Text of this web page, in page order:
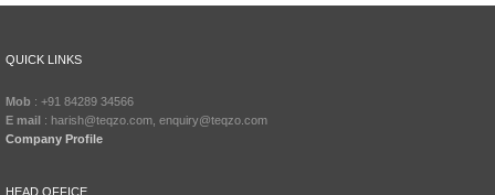
QUICK LINKS
Mob : +91 84289 34566
E mail : harish@teqzo.com, enquiry@teqzo.com
Company Profile
HEAD OFFICE